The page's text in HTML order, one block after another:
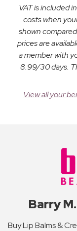
VAT is included
costs when
shown
prices are
a member with
8.99/30 days.
View all your
Barry
Buy Lip Balms &